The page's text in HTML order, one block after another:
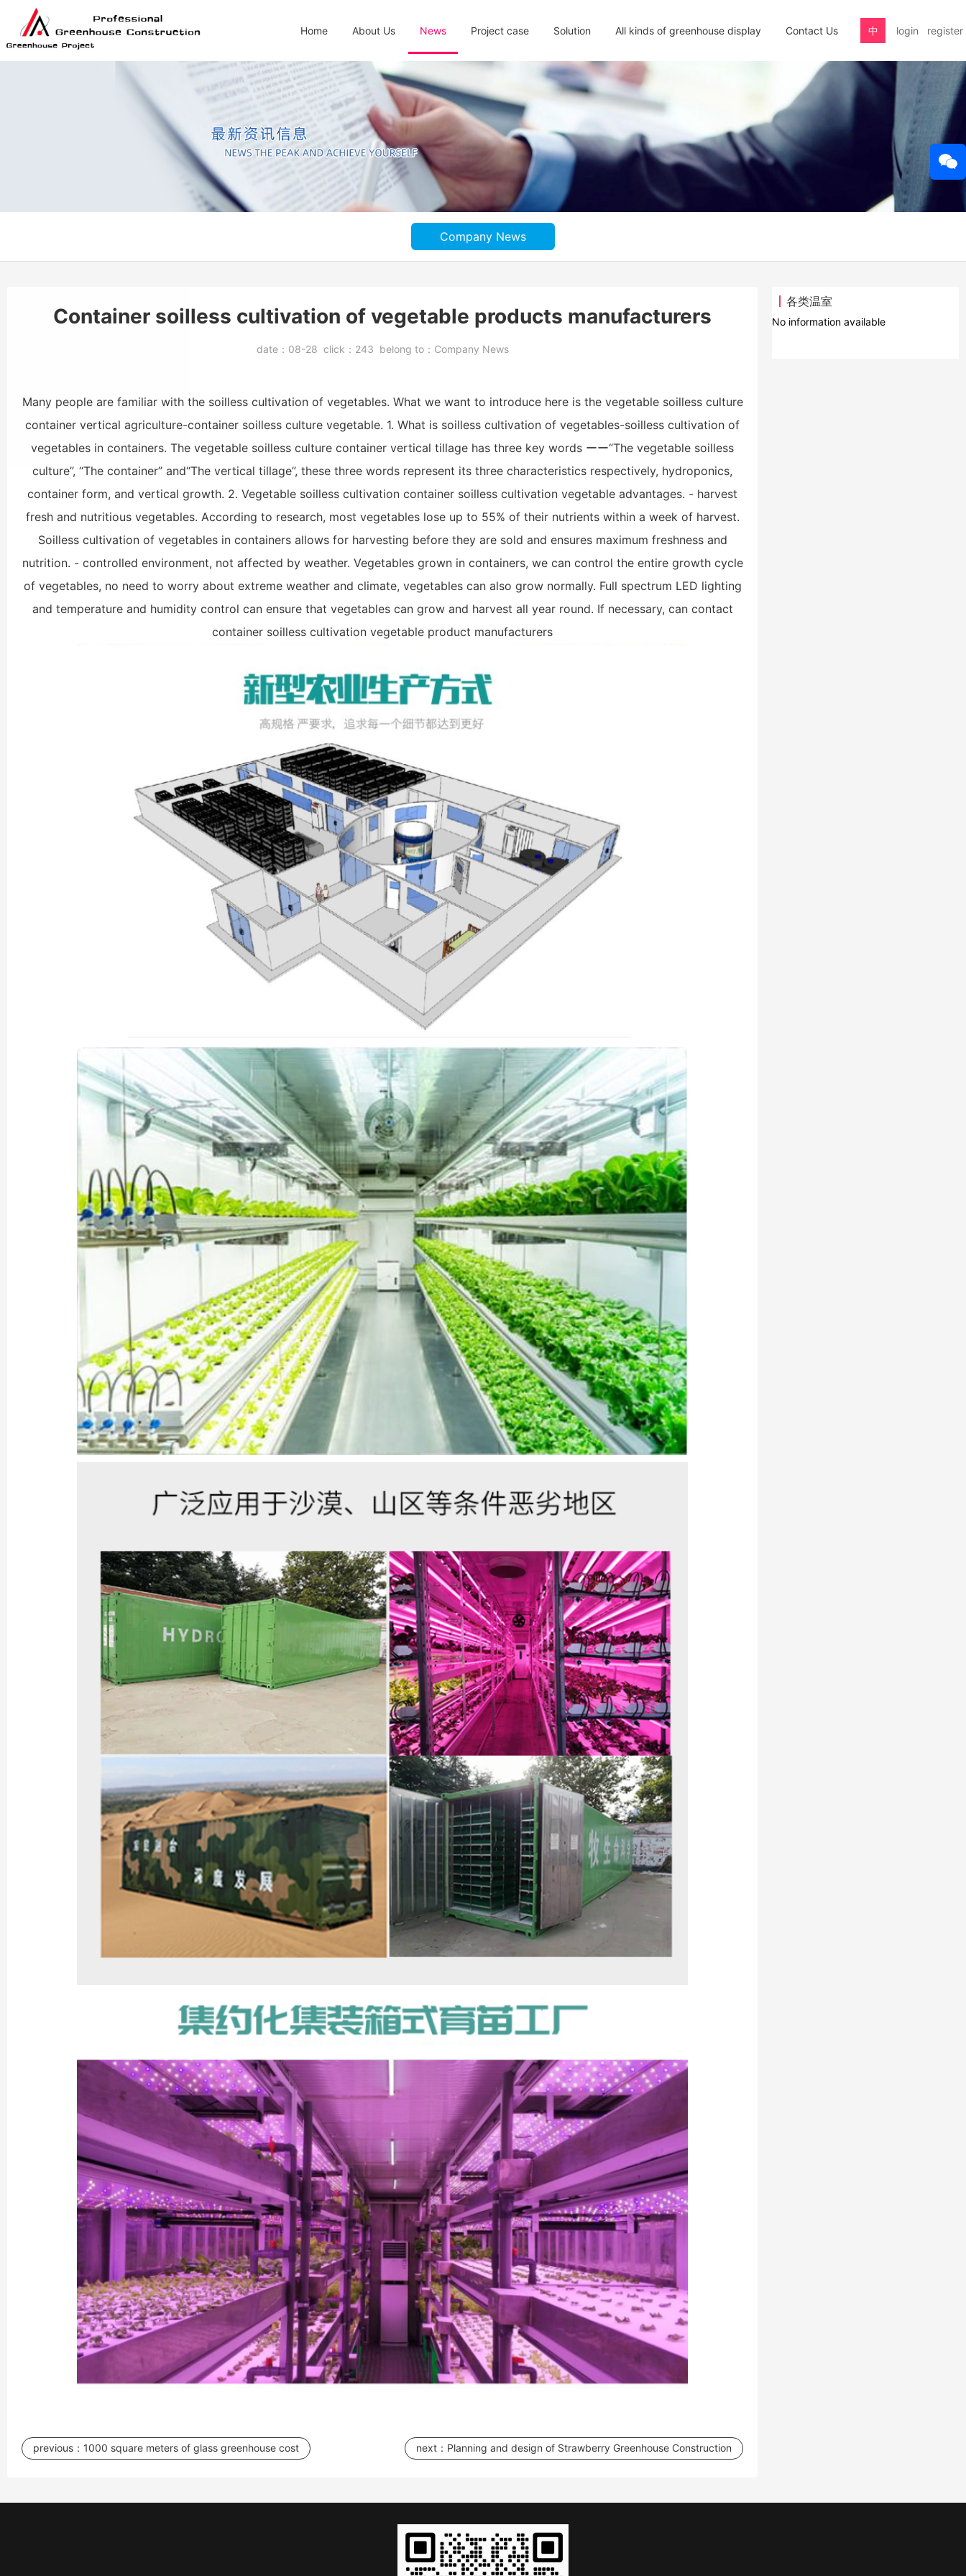
login register
中
Home About Us News Project case Solution All kinds of greenhouse display Contact Us
Company News
各类温室
No information available
Container soilless cultivation of vegetable products manufacturers
date： 08-28 click： 243 belong to： Company News
Many people are familiar with the soilless cultivation of vegetables. What we want to introduce here is the vegetable soilless culture
container vertical agriculture-container soilless culture vegetable. 1. What is soilless cultivation of vegetables-soilless cultivation of
vegetables in containers. The vegetable soilless culture container vertical tillage has three key words ーー“The vegetable soilless
culture”, “The container” and“The vertical tillage”, these three words represent its three characteristics respectively, hydroponics,
container form, and vertical growth. 2. Vegetable soilless cultivation container soilless cultivation vegetable advantages. - harvest
fresh and nutritious vegetables. According to research, most vegetables lose up to 55% of their nutrients within a week of harvest.
Soilless cultivation of vegetables in containers allows for harvesting before they are sold and ensures maximum freshness and
nutrition. - controlled environment, not affected by weather. Vegetables grown in containers, we can control the entire growth cycle
of vegetables, no need to worry about extreme weather and climate, vegetables can also grow normally. Full spectrum LED lighting
and temperature and humidity control can ensure that vegetables can grow and harvest all year round. If necessary, can contact
container soilless cultivation vegetable product manufacturers
previous： 1000 square meters of glass greenhouse cost next： Planning and design of Strawberry Greenhouse Construction